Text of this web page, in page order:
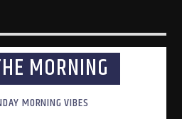
MORNING
MORNING VIBES